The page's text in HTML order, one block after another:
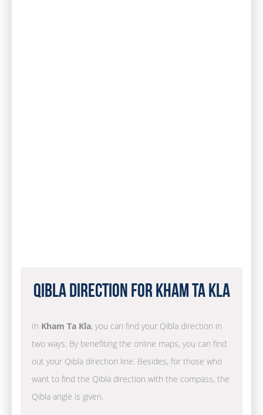
Qibla Direction for Kham Ta Kla
In Kham Ta Kla, you can find your Qibla direction in
two ways. By benefiting the online maps, you can find
out your Qibla direction line. Besides, for those who
want to find the Qibla direction with the compass, the
Qibla angle is given.